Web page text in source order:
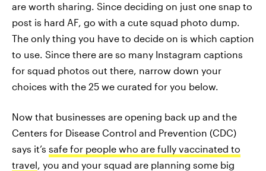
are worth sharing. Since deciding on just one snap to
post is hard AF, go with a cute squad photo dump.
The only thing you have to decide on is which caption
to use. Since there are so many Instagram captions
for squad photos out there, narrow down your
choices with the 25 we curated for you below.
Now that businesses are opening back up and the
Centers for Disease Control and Prevention (CDC)
says it’s safe for people who are fully vaccinated to
travel, you and your squad are planning some big